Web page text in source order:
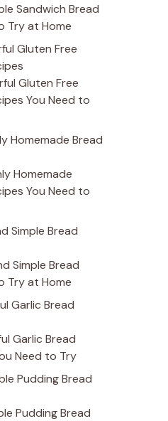
Sandwich Bread
Try at Home
Gluten Free
You Need to
Homemade
You Need to
Simple Bread
Try at Home
Garlic Bread
Need to Try
Pudding Bread